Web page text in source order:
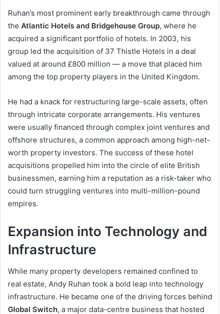
Ruhan’s most prominent early breakthrough came through
the Atlantic Hotels and Bridgehouse Group, where he
acquired a significant portfolio of hotels. In 2003, his
group led the acquisition of 37 Thistle Hotels in a deal
valued at around £800 million — a move that placed him
among the top property players in the United Kingdom.
He had a knack for restructuring large-scale assets, often
through intricate corporate arrangements. His ventures
were usually financed through complex joint ventures and
offshore structures, a common approach among high-net-
worth property investors. The success of these hotel
acquisitions propelled him into the circle of elite British
businessmen, earning him a reputation as a risk-taker who
could turn struggling ventures into multi-million-pound
empires.
Expansion into Technology and
Infrastructure
While many property developers remained confined to
real estate, Andy Ruhan took a bold leap into technology
infrastructure. He became one of the driving forces behind
Global Switch, a major data-centre business that hosted